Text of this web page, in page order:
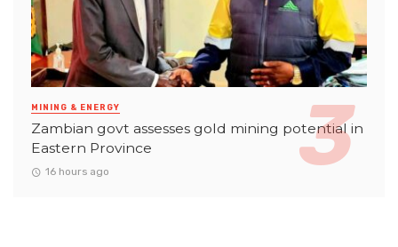
MINING & ENERGY
Zambian govt assesses gold mining potential in
Eastern Province
16 hours ago